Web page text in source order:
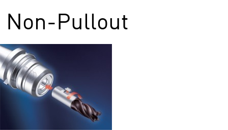
Non-Pullout